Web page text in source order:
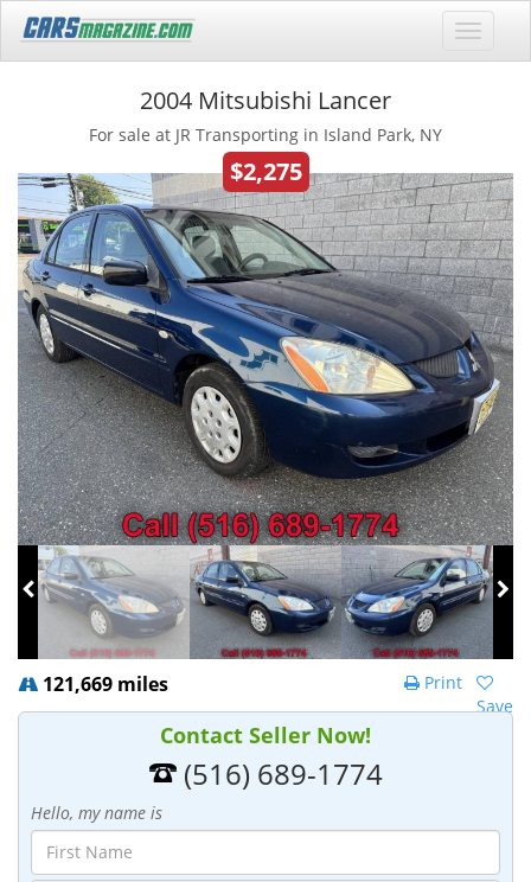
2004 Mitsubishi Lancer
For sale at JR Transporting in Island Park, NY
$2,275
121,669 miles
Save
Print
Contact Seller Now!
(516) 689-1774
Hello, my name is